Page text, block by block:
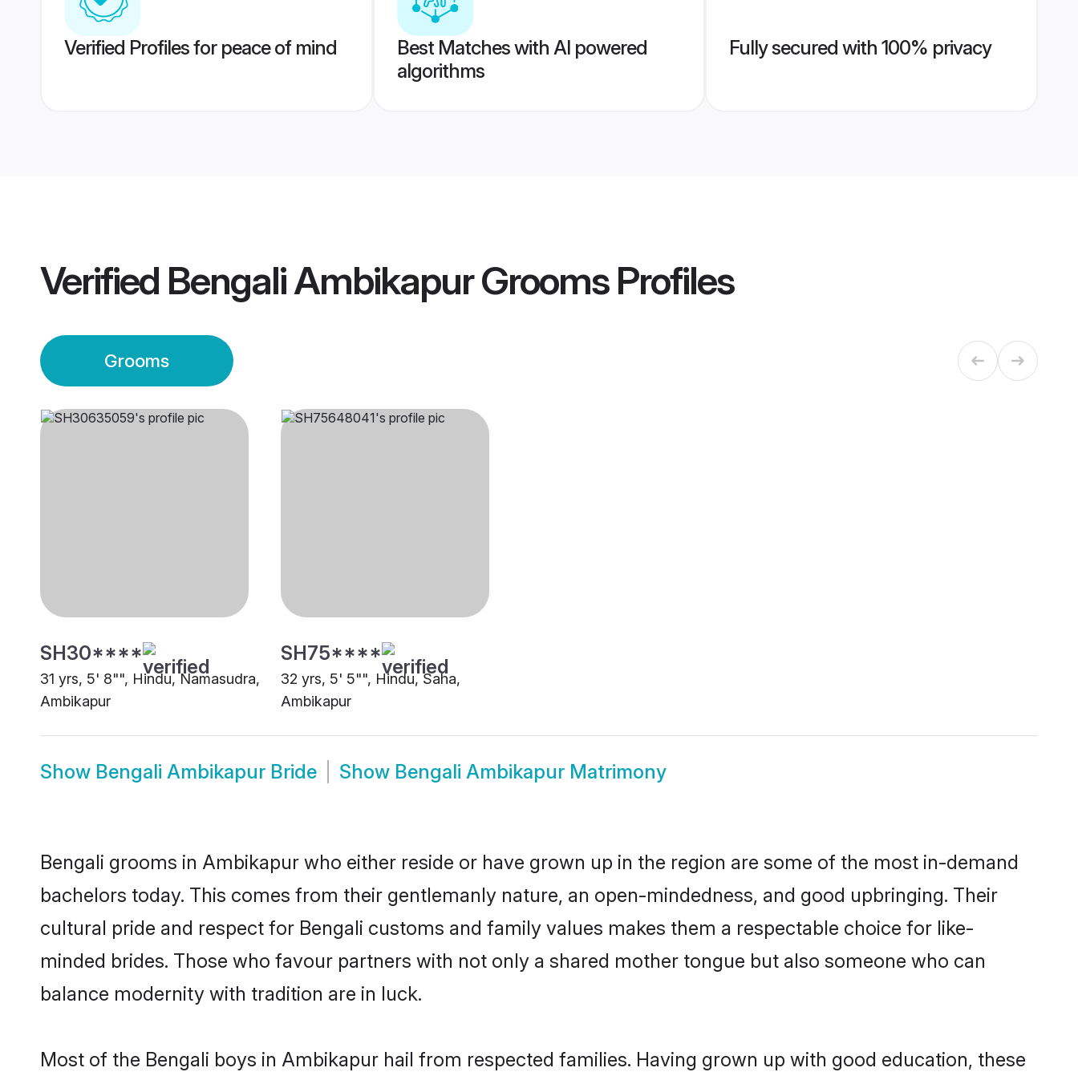
Verified Profiles for peace of mind
Best Matches with AI powered
algorithms
Fully secured with 100% privacy
Verified Bengali Ambikapur GroomsProfiles
Grooms
SH30****
31 yrs, 5' 8"", Hindu, Namasudra,
Ambikapur
SH75****
32 yrs, 5' 5"", Hindu, Saha,
Ambikapur
Show Bengali Ambikapur Bride Show Bengali Ambikapur Matrimony
Bengali grooms in Ambikapur who either reside or have grown up in the region are some of the most in-demand
bachelors today. This comes from their gentlemanly nature, an open-mindedness, and good upbringing. Their
cultural pride and respect for Bengali customs and family values makes them a respectable choice for like-
minded brides. Those who favour partners with not only a shared mother tongue but also someone who can
balance modernity with tradition are in luck.
Most of the Bengali boys in Ambikapur hail from respected families. Having grown up with good education, these